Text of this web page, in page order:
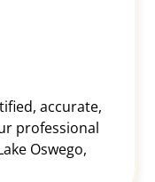
accurate,
professional
Oswego,